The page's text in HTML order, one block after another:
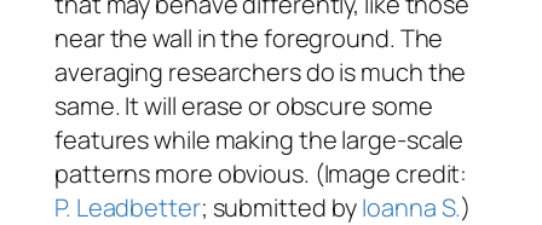
near the wall in the foreground. The
averaging researchers do is much the
same. It will erase or obscure some
features while making the large-scale
patterns more obvious. (Image credit:
P. Leadbetter; submitted byIoanna S.)